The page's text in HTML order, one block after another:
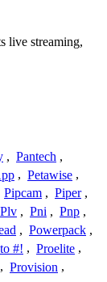
live streaming,
, Pantech ,
, Petawise ,
Pipcam , Piper ,
Plv , Pni , Pnp ,
, Powerpack ,
#! , Proelite ,
, Provision ,